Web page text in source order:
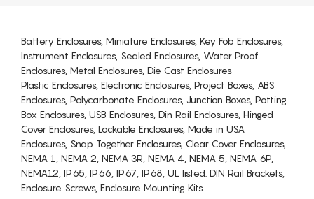
Battery Enclosures, Miniature Enclosures, Key Fob Enclosures,
Instrument Enclosures, Sealed Enclosures, Water Proof
Enclosures, Metal Enclosures, Die Cast Enclosures
Plastic Enclosures, Electronic Enclosures, Project Boxes, ABS
Enclosures, Polycarbonate Enclosures, Junction Boxes, Potting
Box Enclosures, USB Enclosures, Din Rail Enclosures, Hinged
Cover Enclosures, Lockable Enclosures, Made in USA
Enclosures, Snap Together Enclosures, Clear Cover Enclosures,
NEMA 1, NEMA 2, NEMA 3R, NEMA 4, NEMA 5, NEMA 6P,
NEMA12, IP65, IP66, IP67, IP68, UL listed. DIN Rail Brackets,
Enclosure Screws, Enclosure Mounting Kits.